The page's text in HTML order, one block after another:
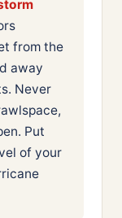
from the
away
Never
Put
of your